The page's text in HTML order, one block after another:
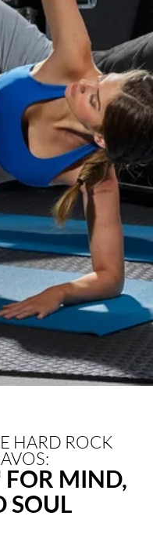
HARD ROCK
MIND,
SOUL